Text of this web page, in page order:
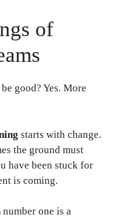
of
good? Yes. More
starts with change.
the ground must
have been stuck for
is coming.
number one is a